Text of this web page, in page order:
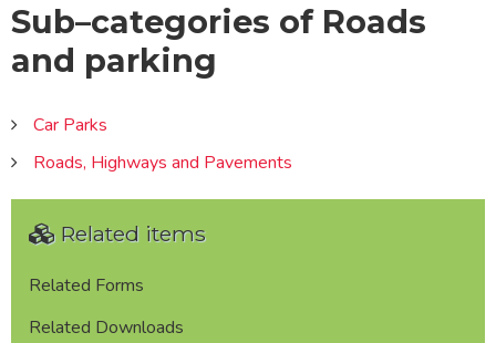
Sub–categories of Roads
and parking
Car Parks
Roads, Highways and Pavements
Related items
Related Forms
Related Downloads